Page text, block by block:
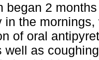
began 2
in the
of oral
well as